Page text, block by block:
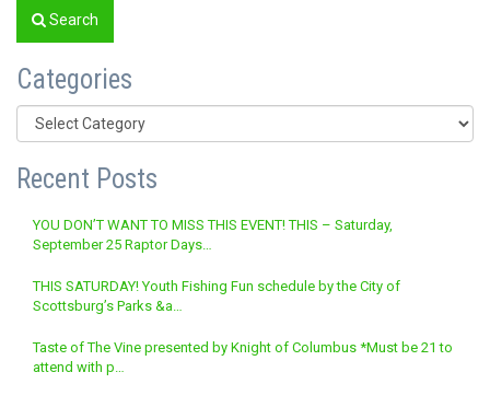
Search
Categories
Categories
Recent Posts
YOU DON’T WANT TO MISS THIS EVENT! THIS – Saturday,
September 25 Raptor Days…
THIS SATURDAY! Youth Fishing Fun schedule by the City of
Scottsburg’s Parks &a…
Taste of The Vine presented by Knight of Columbus *Must be 21 to
attend with p…